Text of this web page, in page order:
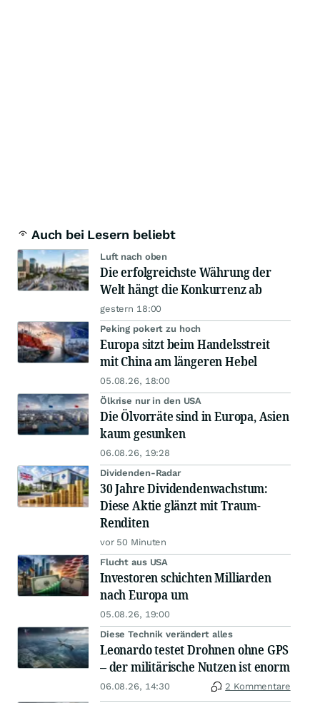
Auch bei Lesern beliebt
Luft nach oben
Die erfolgreichste Währung der
Welt hängt die Konkurrenz ab
gestern 18:00
Peking pokert zu hoch
Europa sitzt beim Handelsstreit
mit China am längeren Hebel
05.08.26, 18:00
Ölkrise nur in den USA
Die Ölvorräte sind in Europa, Asien
kaum gesunken
06.08.26, 19:28
Dividenden-Radar
30 Jahre Dividendenwachstum:
Diese Aktie glänzt mit Traum-
Renditen
vor 50 Minuten
Flucht aus USA
Investoren schichten Milliarden
nach Europa um
05.08.26, 19:00
Diese Technik verändert alles
Leonardo testet Drohnen ohne GPS
– der militärische Nutzen ist enorm
06.08.26, 14:30 2 Kommentare